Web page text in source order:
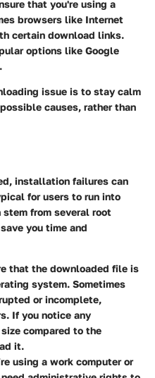
that you're using a
browsers like Internet
certain download links.
options like Google
issue is to stay calm
causes, rather than
installation failures can
for users to run into
from several root
you time and
that the downloaded file is
system. Sometimes
or incomplete,
If you notice any
compared to the
it.
using a work computer or